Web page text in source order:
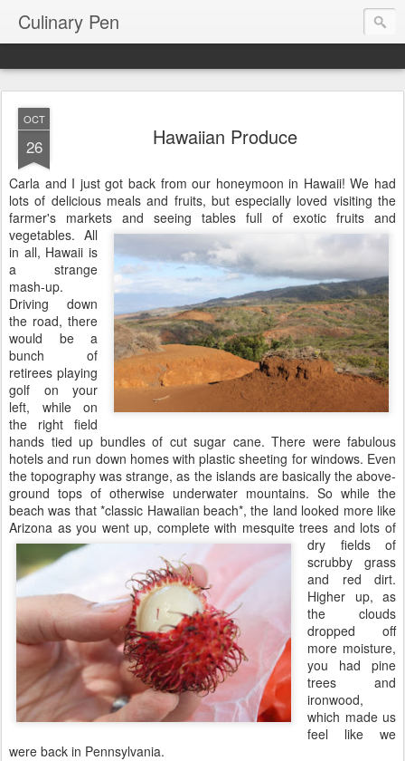
Culinary Pen
OCT
26 Hawaiian Produce
Carla and I just got back from our honeymoon in Hawaii! We had
lots of delicious meals and fruits, but especially loved visiting the
farmer's markets and seeing tables full of exotic fruits and
vegetables. All
in all, Hawaii is
a strange
mash-up.
Driving down
the road, there
would be a
bunch of
retirees playing
golf on your
left, while on
the right field
hands tied up bundles of cut sugar cane. There were fabulous
hotels and run down homes with plastic sheeting for windows. Even
the topography was strange, as the islands are basically the above-
ground tops of otherwise underwater mountains. So while the
beach was that *classic Hawaiian beach*, the land looked more like
Arizona as you went up, complete with mesquite trees and lots of
dry fields of
scrubby grass
and red dirt.
Higher up, as
the clouds
dropped off
more moisture,
you had pine
trees and
ironwood,
which made us
feel like we
were back in Pennsylvania.